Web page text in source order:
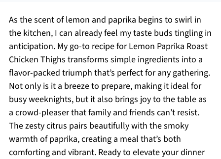
As the scent of lemon and paprika begins to swirl in
the kitchen, I can already feel my taste buds tingling in
anticipation. My go-to recipe for Lemon Paprika Roast
Chicken Thighs transforms simple ingredients into a
flavor-packed triumph that’s perfect for any gathering.
Not only is it a breeze to prepare, making it ideal for
busy weeknights, but it also brings joy to the table as
a crowd-pleaser that family and friends can’t resist.
The zesty citrus pairs beautifully with the smoky
warmth of paprika, creating a meal that’s both
comforting and vibrant. Ready to elevate your dinner